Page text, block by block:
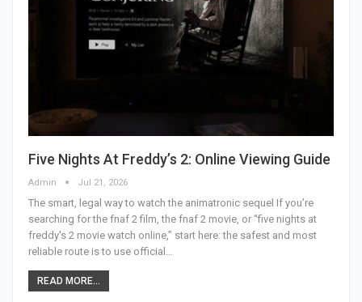
Five Nights At Freddy’s 2: Online Viewing Guide
Admin Jul 21, 2026
The smart, legal way to watch the animatronic sequel If you’re
searching for the fnaf 2 film, the fnaf 2 movie, or “five nights at
freddy's 2 movie watch online,” start here: the safest and most
reliable route is to use official
READ MORE...